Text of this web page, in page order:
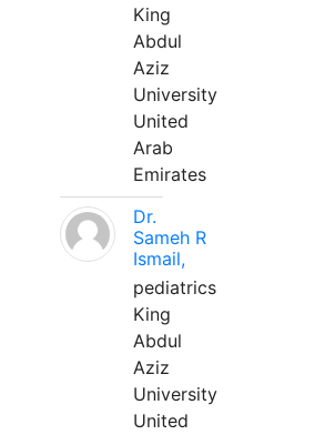
King
Abdul
Aziz
University
United
Arab
Emirates
Dr.
Sameh R
Ismail,
pediatrics
King
Abdul
Aziz
University
United